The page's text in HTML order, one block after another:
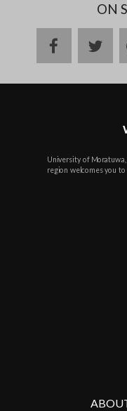
ON
facebook
University of
region welcomes you